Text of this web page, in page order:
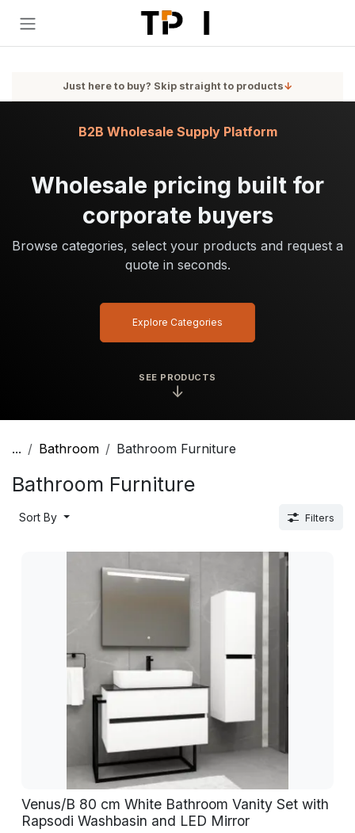
Just here to buy? Skip straight to products↓
SEE PRODUCTS
↓
Wholesale pricing built for
corporate buyers
Browse categories, select your products and request a
quote in seconds.
B2B Wholesale Supply Platform
Explore Categories
... Bathroom Bathroom Furniture
Bathroom Furniture
Sort By Filters
Venus/B 80 cm White Bathroom Vanity Set with
Rapsodi Washbasin and LED Mirror